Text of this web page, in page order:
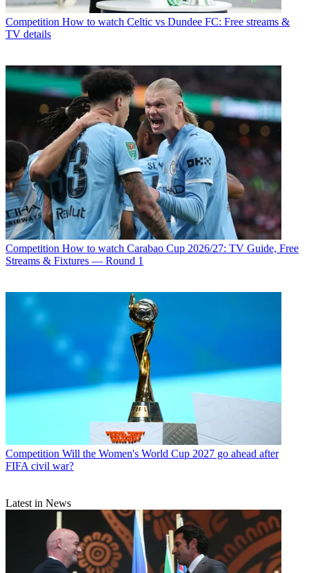
Competition How to watch Celtic vs Dundee FC: Free streams &
TV details
Competition How to watch Carabao Cup 2026/27: TV Guide, Free
Streams & Fixtures — Round 1
Competition Will the Women's World Cup 2027 go ahead after
FIFA civil war?
Latest in News